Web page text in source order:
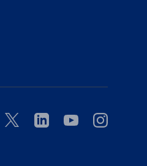
TwitterLinkedinYoutubeInstagram